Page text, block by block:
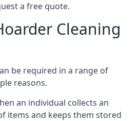
a free quote.
Cleaning
be required in a range of
reasons.
an individual collects an
items and keeps them stored